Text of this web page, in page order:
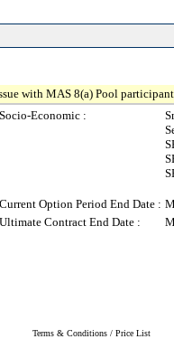
with MAS 8(a) Pool
Socio-Economic :
Current Option Period End Date :
Ultimate Contract End Date :
Terms & Conditions / Price List